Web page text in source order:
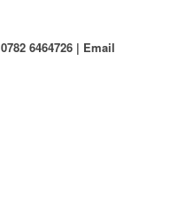
0782 6464726| Email